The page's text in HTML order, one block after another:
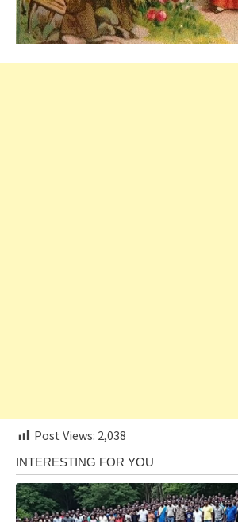
Post Views: 2,038